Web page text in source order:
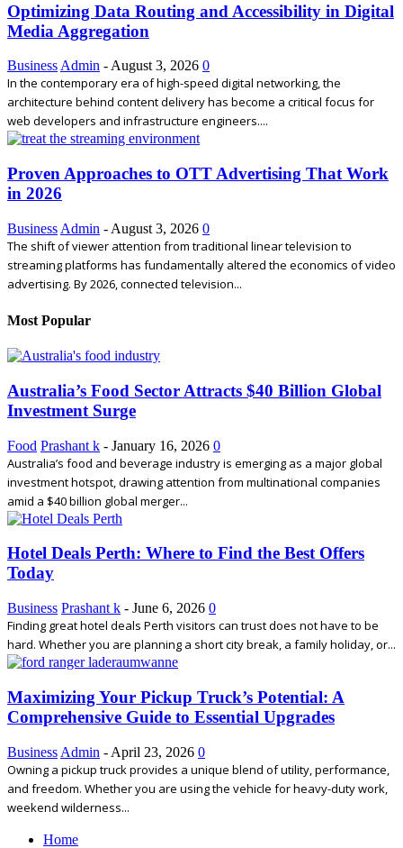
Optimizing Data Routing and Accessibility in Digital
Media Aggregation
Business Admin - August 3, 2026 0
In the contemporary era of high-speed digital networking, the
architecture behind content delivery has become a critical focus for
web developers and infrastructure engineers....
Proven Approaches to OTT Advertising That Work
in 2026
Business Admin - August 3, 2026 0
The shift of viewer attention from traditional linear television to
streaming platforms has fundamentally altered the economics of video
advertising. By 2026, connected television...
Most Popular
Australia’s Food Sector Attracts $40 Billion Global
Investment Surge
Food Prashant k - January 16, 2026 0
Australia’s food and beverage industry is emerging as a major global
investment hotspot, drawing attention from multinational companies
amid a $40 billion global merger...
Hotel Deals Perth: Where to Find the Best Offers
Today
Business Prashant k - June 6, 2026 0
Finding great hotel deals Perth visitors can trust does not have to be
hard. Whether you are planning a short city break, a family holiday, or...
Maximizing Your Pickup Truck’s Potential: A
Comprehensive Guide to Essential Upgrades
Business Admin - April 23, 2026 0
Owning a pickup truck provides a unique blend of utility, performance,
and freedom. Whether you are using the vehicle for heavy-duty work,
weekend wilderness...
Home